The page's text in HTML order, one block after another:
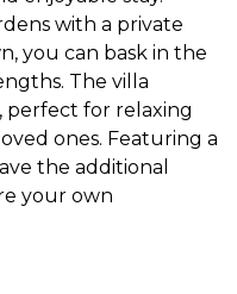
with a private
you can bask in the
The villa
perfect for relaxing
ones. Featuring a
the additional
your own